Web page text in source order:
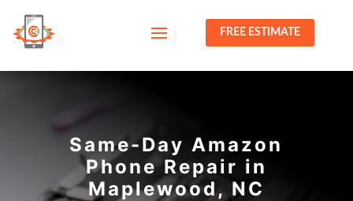
FREE ESTIMATE
Same-Day Amazon
Phone Repair in
Maplewood, NC